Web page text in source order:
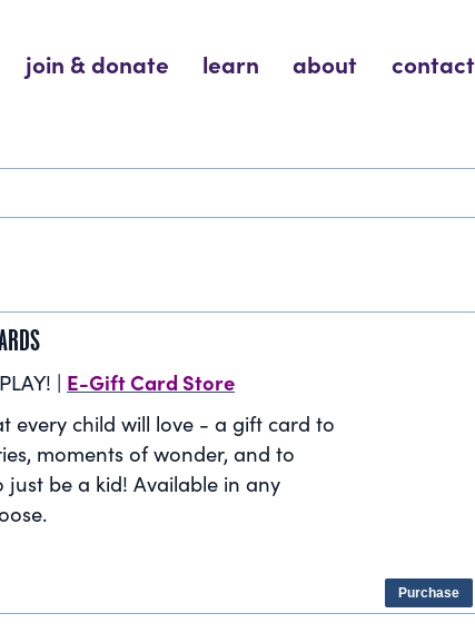
join & donate learn about contact
| E-Gift Card Store
every child will love - a gift card to
moments of wonder, and to
be a kid! Available in any
Purchase